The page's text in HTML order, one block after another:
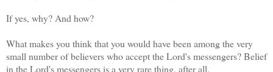
If yes, why? And how?
What makes you think that you would have been among the very
small number of believers who accept the Lord's messengers? Belief
in the Lord's messengers is a very rare thing, after all.